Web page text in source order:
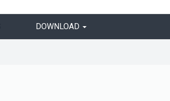
DOWNLOAD